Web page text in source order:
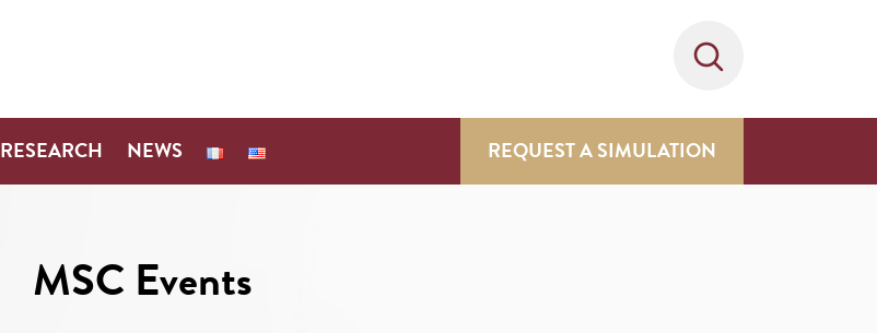
RESEARCH NEWS REQUEST A SIMULATION
MSC Events